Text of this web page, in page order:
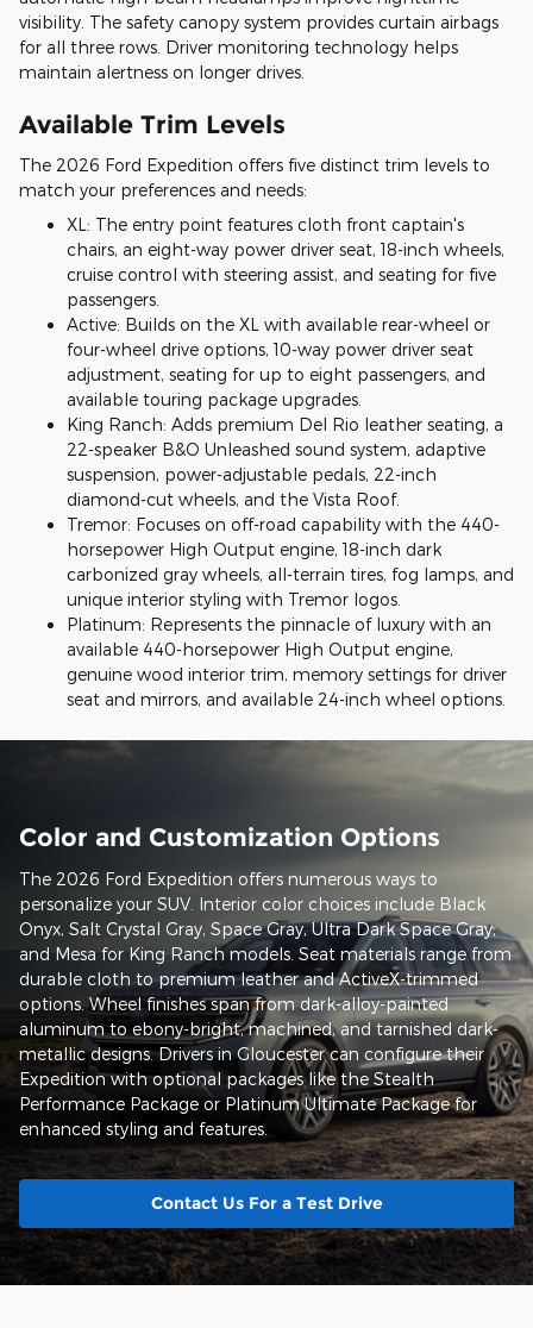
visibility. The safety canopy system provides curtain airbags
for all three rows. Driver monitoring technology helps
maintain alertness on longer drives.
Available Trim Levels
The 2026 Ford Expedition offers five distinct trim levels to
match your preferences and needs:
XL: The entry point features cloth front captain's
chairs, an eight-way power driver seat, 18-inch wheels,
cruise control with steering assist, and seating for five
passengers.
Active: Builds on the XL with available rear-wheel or
four-wheel drive options, 10-way power driver seat
adjustment, seating for up to eight passengers, and
available touring package upgrades.
King Ranch: Adds premium Del Rio leather seating, a
22-speaker B&O Unleashed sound system, adaptive
suspension, power-adjustable pedals, 22-inch
diamond-cut wheels, and the Vista Roof.
Tremor: Focuses on off-road capability with the 440-
horsepower High Output engine, 18-inch dark
carbonized gray wheels, all-terrain tires, fog lamps, and
unique interior styling with Tremor logos.
Platinum: Represents the pinnacle of luxury with an
available 440-horsepower High Output engine,
genuine wood interior trim, memory settings for driver
seat and mirrors, and available 24-inch wheel options.
Color and Customization Options
The 2026 Ford Expedition offers numerous ways to
personalize your SUV. Interior color choices include Black
Onyx, Salt Crystal Gray, Space Gray, Ultra Dark Space Gray,
and Mesa for King Ranch models. Seat materials range from
durable cloth to premium leather and ActiveX-trimmed
options. Wheel finishes span from dark-alloy-painted
aluminum to ebony-bright, machined, and tarnished dark-
metallic designs. Drivers in Gloucester can configure their
Expedition with optional packages like the Stealth
Performance Package or Platinum Ultimate Package for
enhanced styling and features.
Contact Us For a Test Drive